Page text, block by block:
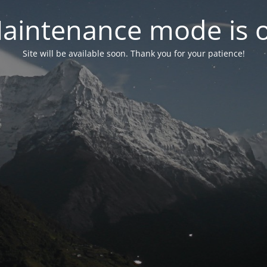
mode is
Site will be available soon. Thank you for your patience!